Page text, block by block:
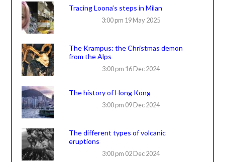
Tracing Loona’s steps in Milan
3:00 pm 19 May 2025
The Krampus: the Christmas demon
from the Alps
3:00 pm 16 Dec 2024
The history of Hong Kong
3:00 pm 09 Dec 2024
The different types of volcanic
eruptions
3:00 pm 02 Dec 2024